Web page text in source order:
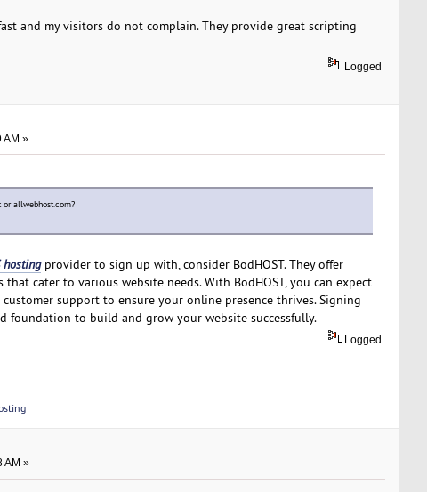
and my visitors do not complain. They provide great scripting
Logged
AM »
allwebhost.com?
hostingprovider to sign up with, consider BodHOST. They offer
that cater to various website needs. With BodHOST, you can expect
support to ensure your online presence thrives. Signing
foundation to build and grow your website successfully.
Logged
AM »